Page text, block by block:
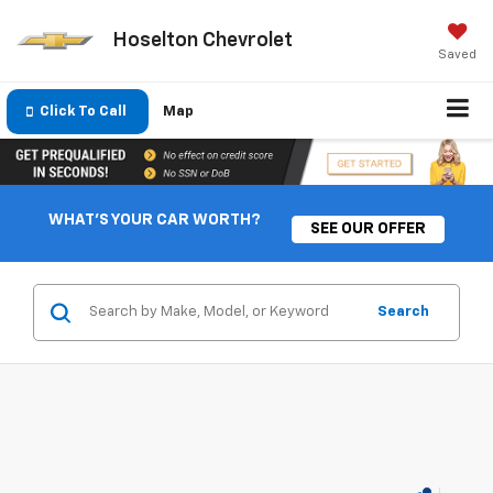
Hoselton Chevrolet
Saved
Click To Call Map
WHAT'S YOUR CAR WORTH?
SEE OUR OFFER
Search